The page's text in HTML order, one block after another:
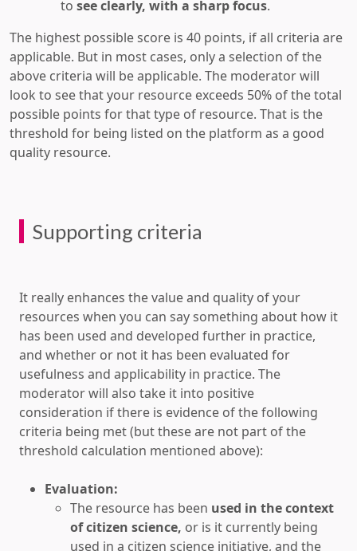
to see clearly, with a sharp focus.
The highest possible score is 40 points, if all criteria are
applicable. But in most cases, only a selection of the
above criteria will be applicable. The moderator will
look to see that your resource exceeds 50% of the total
possible points for that type of resource. That is the
threshold for being listed on the platform as a good
quality resource.
Supporting criteria
It really enhances the value and quality of your
resources when you can say something about how it
has been used and developed further in practice,
and whether or not it has been evaluated for
usefulness and applicability in practice. The
moderator will also take it into positive
consideration if there is evidence of the following
criteria being met (but these are not part of the
threshold calculation mentioned above):
Evaluation:
The resource has been used in the context
of citizen science, or is it currently being
used in a citizen science initiative, and the